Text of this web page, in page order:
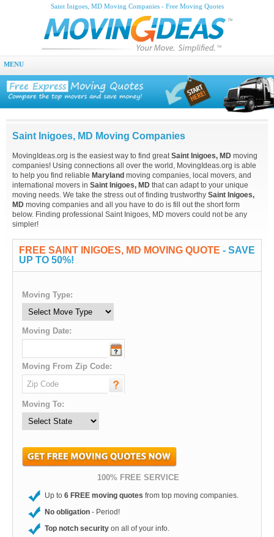
Saint Inigoes, MD Moving Companies - Free Moving Quotes
MENU
Saint Inigoes, MD Moving Companies
MovingIdeas.org is the easiest way to find greatSaint Inigoes, MD moving
companies! Using connections all over the world, MovingIdeas.org is able
to help you find reliable Maryland moving companies, local movers, and
international movers in Saint Inigoes, MD that can adapt to your unique
moving needs. We take the stress out of finding trustworthy Saint Inigoes,
MD moving companies and all you have to do is fill out the short form
below. Finding professional Saint Inigoes, MD movers could not be any
simpler!
FREE SAINT INIGOES, MD MOVING QUOTE - SAVE
UP TO 50%!
Moving Type:
Moving Date:
Moving From Zip Code:
Moving To:
100% FREE SERVICE
Up to 6 FREE moving quotes from top moving companies.
No obligation - Period!
Top notch security on all of your info.